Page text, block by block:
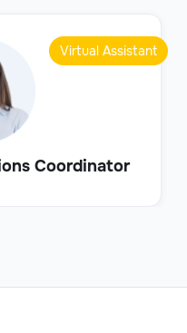
Coordinator
Virtual Assistant